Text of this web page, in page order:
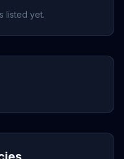
listed yet.